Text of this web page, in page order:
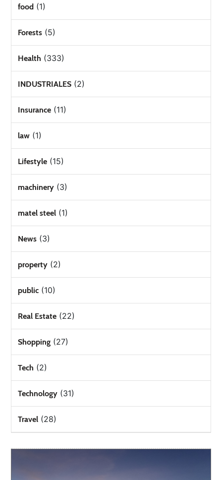
food (1)
Forests (5)
Health (333)
INDUSTRIALES (2)
Insurance (11)
law (1)
Lifestyle (15)
machinery (3)
matel steel (1)
News (3)
property (2)
public (10)
Real Estate (22)
Shopping (27)
Tech (2)
Technology (31)
Travel (28)